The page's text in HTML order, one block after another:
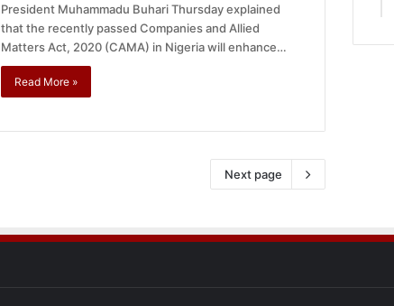
President Muhammadu Buhari Thursday explained
that the recently passed Companies and Allied
Matters Act, 2020 (CAMA) in Nigeria will enhance…
Read More »
Next page